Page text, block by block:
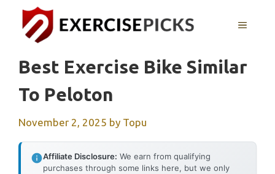
content
MENU
Best Exercise Bike Similar
To Peloton
November 2, 2025 by Topu
Affiliate Disclosure: We earn from qualifying
purchases through some links here, but we only